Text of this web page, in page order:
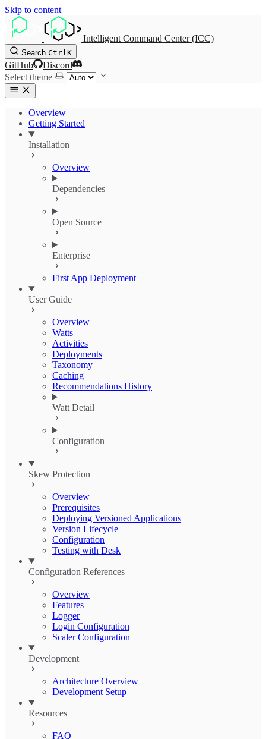
Skip to content
Intelligent Command Center (ICC)
Search CtrlK
GitHub
Discord
Select theme
Overview
Getting Started
Installation
Overview
Dependencies
Open Source
Enterprise
First App Deployment
User Guide
Overview
Watts
Activities
Deployments
Taxonomy
Caching
Recommendations History
Watt Detail
Configuration
Skew Protection
Overview
Prerequisites
Deploying Versioned Applications
Version Lifecycle
Configuration
Testing with Desk
Configuration References
Overview
Features
Logger
Login Configuration
Scaler Configuration
Development
Architecture Overview
Development Setup
Resources
FAQ